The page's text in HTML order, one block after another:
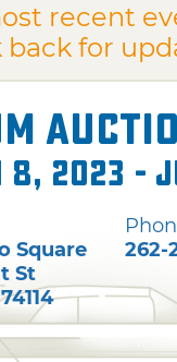
recent
back for
8, 2023 -
Square
St
74114
262-